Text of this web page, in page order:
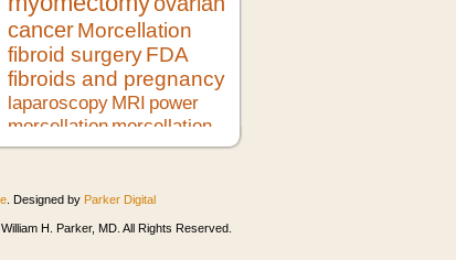
cancerMorcellation
fibroid surgeryFDA
fibroids and pregnancy
laparoscopy MRI power
morcellation morcellation
risksLMSpregnancylupron
robotic myomectomy ultrasound
minimally invasive surgery HIFU
. Designed by Parker Digital
H. Parker, MD. All Rights Reserved.